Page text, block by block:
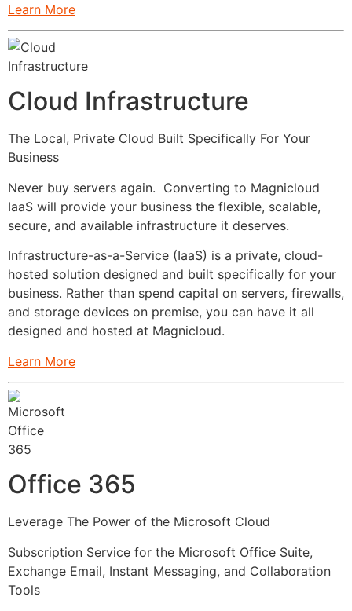
Learn More
Cloud Infrastructure
The Local, Private Cloud Built Specifically For Your
Business
Never buy servers again. Converting to Magnicloud
IaaS will provide your business the flexible, scalable,
secure, and available infrastructure it deserves.
Infrastructure-as-a-Service (IaaS) is a private, cloud-
hosted solution designed and built specifically for your
business. Rather than spend capital on servers, firewalls,
and storage devices on premise, you can have it all
designed and hosted at Magnicloud.
Learn More
Office 365
Leverage The Power of the Microsoft Cloud
Subscription Service for the Microsoft Office Suite,
Exchange Email, Instant Messaging, and Collaboration
Tools